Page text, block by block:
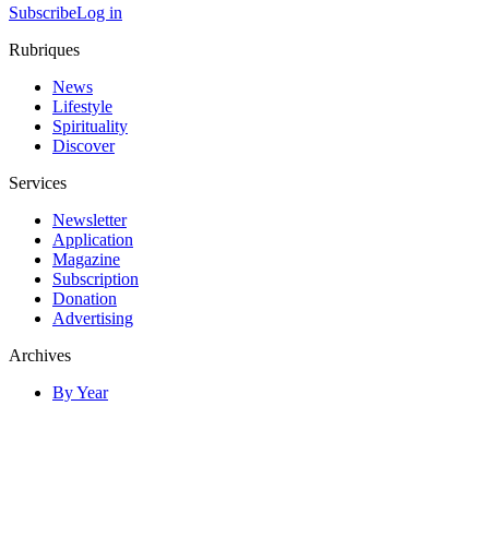
SubscribeLog in
Rubriques
News
Lifestyle
Spirituality
Discover
Services
Newsletter
Application
Magazine
Subscription
Donation
Advertising
Archives
By Year